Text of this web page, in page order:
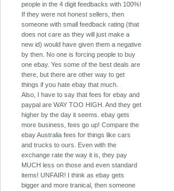
people in the 4 digit feedbacks with 100%!
If they were not honest sellers, then
someone with small feedback rating (that
does not care as they will just make a
new id) would have given them a negative
by then. No one is forcing people to buy
one ebay. Yes some of the best deals are
there, but there are other way to get
things if you hate ebay that much.
Also, I have to say that fees for ebay and
paypal are WAY TOO HIGH. And they get
higher by the day it seems. ebay gets
more business, fees go up! Compare the
ebay Australia fees for things like cars
and trucks to ours. Even with the
exchange rate the way it is, they pay
MUCH less on those and even standard
items! UNFAIR! I think as ebay gets
bigger and more tranical, then someone